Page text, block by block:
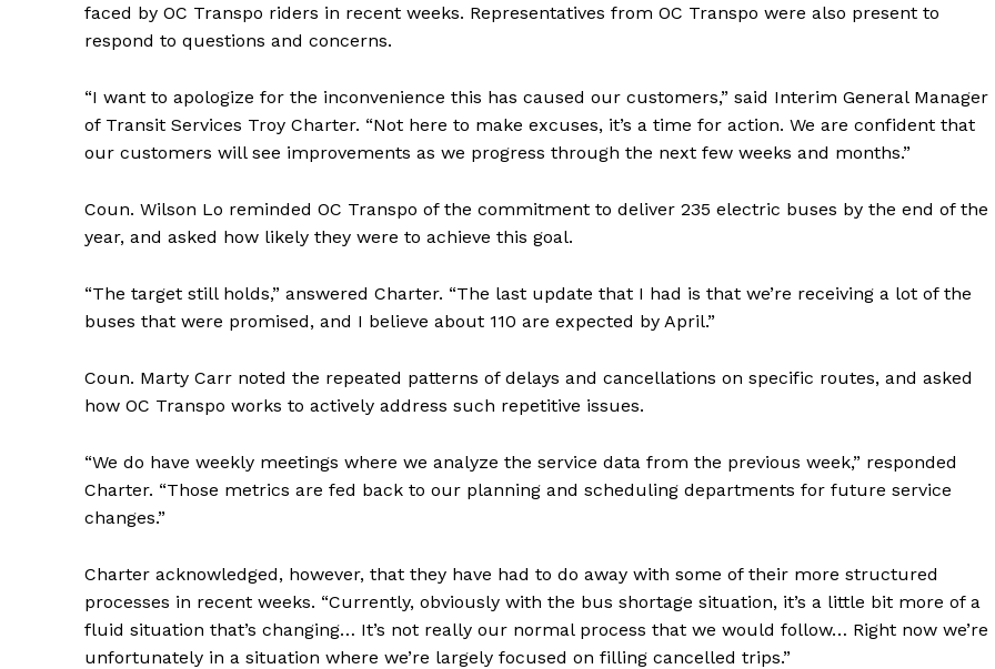
faced by OC Transpo riders in recent weeks. Representatives from OC Transpo were also present to
respond to questions and concerns.
“I want to apologize for the inconvenience this has caused our customers,” said Interim General Manager
of Transit Services Troy Charter. “Not here to make excuses, it’s a time for action. We are confident that
our customers will see improvements as we progress through the next few weeks and months.”
Coun. Wilson Lo reminded OC Transpo of the commitment to deliver 235 electric buses by the end of the
year, and asked how likely they were to achieve this goal.
“The target still holds,” answered Charter. “The last update that I had is that we’re receiving a lot of the
buses that were promised, and I believe about 110 are expected by April.”
Coun. Marty Carr noted the repeated patterns of delays and cancellations on specific routes, and asked
how OC Transpo works to actively address such repetitive issues.
“We do have weekly meetings where we analyze the service data from the previous week,” responded
Charter. “Those metrics are fed back to our planning and scheduling departments for future service
changes.”
Charter acknowledged, however, that they have had to do away with some of their more structured
processes in recent weeks. “Currently, obviously with the bus shortage situation, it’s a little bit more of a
fluid situation that’s changing… It’s not really our normal process that we would follow… Right now we’re
unfortunately in a situation where we’re largely focused on filling cancelled trips.”